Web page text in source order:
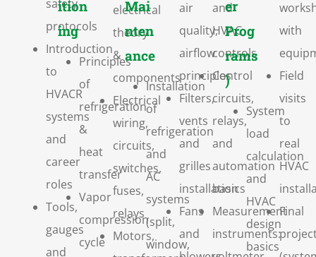
safety
protocols
Introduction
to
HVACR
systems
and
career
roles
Tools,
gauges
and
ition
ing
Principles
of
refrigeration
&
heat
transfer
Vapor
compression
cycle
electrical
theory
&
components
Electrical
wiring,
circuits,
switches,
fuses,
relays
Motors,
Mai
nten
ance
Installation
of
refrigeration
and
AC
systems
(split,
window,
air
quality,
airflow
principles
Filters,
vents
and
grilles
installation
Fans
and
and
HVAC
controls
Control
circuits,
relays,
and
automation
basics
Measurement
instruments:
er
Prog
rams
)
System
load
calculation
and
HVAC
design
basics
with
Field
visits
to
real
HVAC
Final